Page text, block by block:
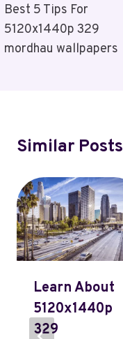
Navigation
Best 5 Tips For
5120x1440p 329
mordhau wallpapers
Similar Posts
Learn About
5120x1440p
329